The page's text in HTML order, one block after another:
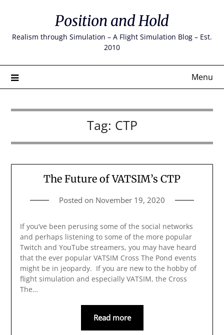
content
Position and Hold
Realism through Simulation – A Flight Simulation Blog – Est.
2010
Menu
Tag: CTP
The Future of VATSIM’s CTP
Posted on November 19, 2020
If you’ve been perusing some of the social networks
and perhaps listening to some of the more popular
Twitch and YouTube streamers, you may have heard
that the ever popular VATSIM Cross The Pond events
might be in jeopardy. If you are new to the hobby of
flight simulation and especially VATSIM, the Cross
The…
Read more